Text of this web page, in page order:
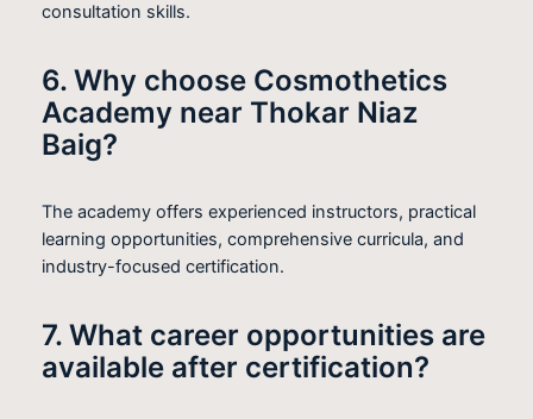
consultation skills.
6. Why choose Cosmothetics
Academy near Thokar Niaz
Baig?
The academy offers experienced instructors, practical
learning opportunities, comprehensive curricula, and
industry-focused certification.
7. What career opportunities are
available after certification?